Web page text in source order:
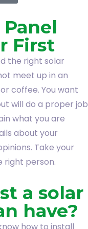
First
the right solar
meet up in an
coffee. You want
will do a proper job
what you are
about your
Take your
right person.
a solar
have?